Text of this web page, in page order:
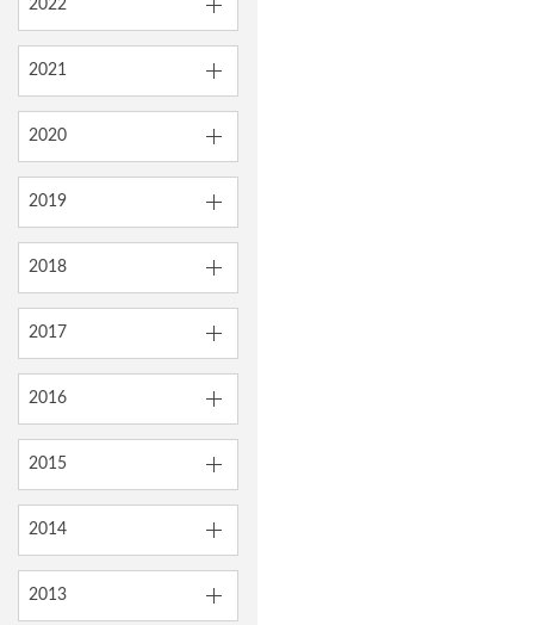
2022
2021
2020
2019
2018
2017
2016
2015
2014
2013